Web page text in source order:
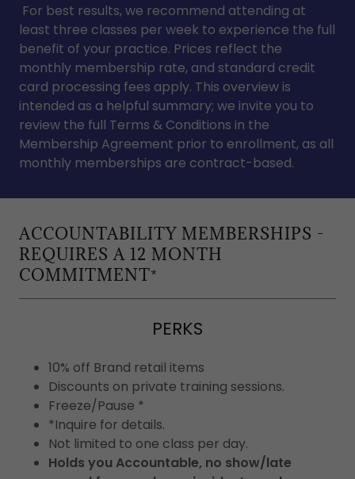
For best results, we recommend attending at
least three classes per week to experience the full
benefit of your practice. Prices reflect the
monthly membership rate, and standard credit
card processing fees apply. This overview is
intended as a helpful summary; we invite you to
review the full Terms & Conditions in the
Membership Agreement prior to enrollment, as all
monthly memberships are contract-based.
ACCOUNTABILITY MEMBERSHIPS -
REQUIRES A 12 MONTH
COMMITMENT*
PERKS
10% off Brand retail items
Discounts on private training sessions.
Freeze/Pause *
*Inquire for details.
Not limited to one class per day.
Holds you Accountable, no show/late